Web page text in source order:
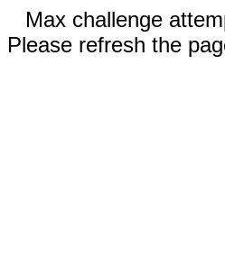
Max challenge
Please refresh the